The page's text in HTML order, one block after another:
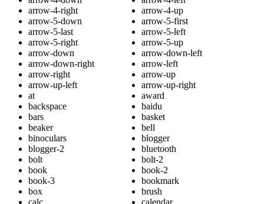
arrow-4-right
arrow-4-up
arrow-5-down
arrow-5-first
arrow-5-last
arrow-5-left
arrow-5-right
arrow-5-up
arrow-down
arrow-down-left
arrow-down-right
arrow-left
arrow-right
arrow-up
arrow-up-left
arrow-up-right
at
award
backspace
baidu
bars
basket
beaker
bell
binoculars
blogger
blogger-2
bluetooth
bolt
bolt-2
book
book-2
book-3
bookmark
box
brush
calc
calendar